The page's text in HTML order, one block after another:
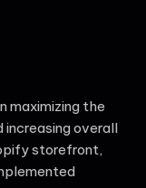
maximizing the
increasing overall
storefront,